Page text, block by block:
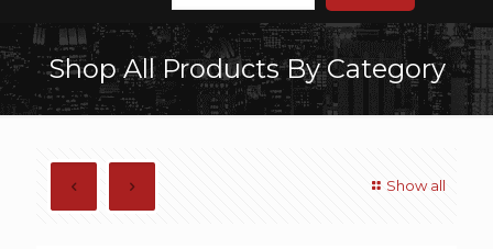
Shop All Products By Category
Show all